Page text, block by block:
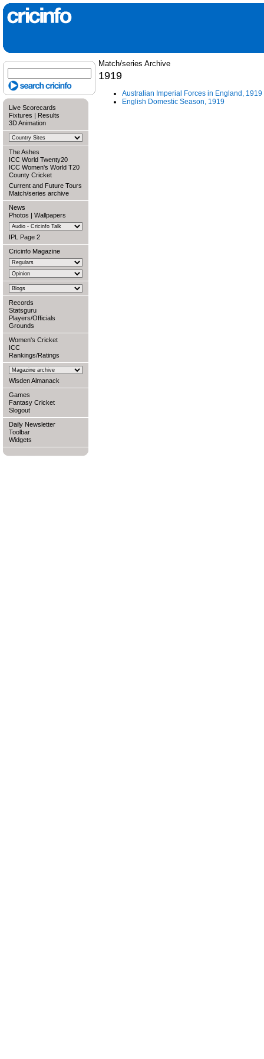
Live Scorecards
Fixtures | Results
3D Animation
The Ashes
ICC World Twenty20
ICC Women's World T20
County Cricket
Current and Future Tours
Match/series archive
News
Photos | Wallpapers
IPL Page 2
Cricinfo Magazine
Records
Statsguru
Players/Officials
Grounds
Women's Cricket
ICC
Rankings/Ratings
Wisden Almanack
Games
Fantasy Cricket
Slogout
Daily Newsletter
Toolbar
Widgets
Match/series Archive
1919
Australian Imperial Forces in England, 1919
English Domestic Season, 1919